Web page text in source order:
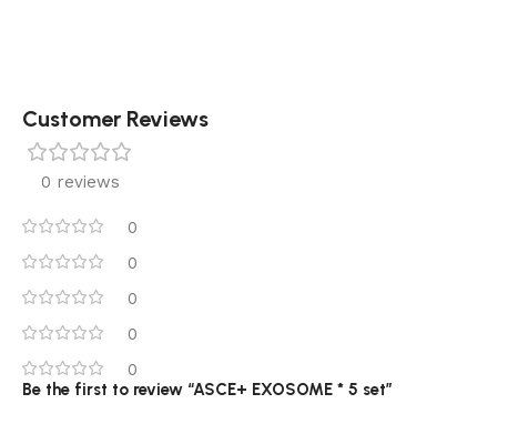
Customer Reviews
0 reviews
0
0
0
0
0
Be the first to review “ASCE+ EXOSOME * 5 set”